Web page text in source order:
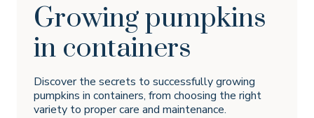
Growing pumpkins
in containers
Discover the secrets to successfully growing
pumpkins in containers, from choosing the right
variety to proper care and maintenance.